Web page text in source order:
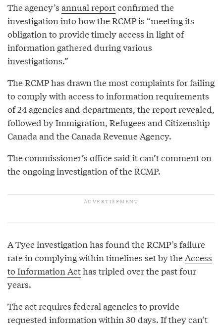
The agency’s annual reportconfirmed the
investigation into how the RCMP is “meeting its
obligation to provide timely access in light of
information gathered during various
investigations.”
The RCMP has drawn the most complaints for failing
to comply with access to information requirements
of 24 agencies and departments, the report revealed,
followed by Immigration, Refugees and Citizenship
Canada and the Canada Revenue Agency.
The commissioner’s office said it can’t comment on
the ongoing investigation of the RCMP.
A Tyee investigation has found the RCMP’s failure
rate in complying within timelines set by theAccess
to Information Acthas tripled over the past four
years.
The act requires federal agencies to provide
requested information within 30 days. If they can’t